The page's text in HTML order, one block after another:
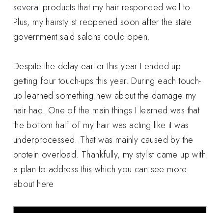
several products that my hair responded well to.
Plus, my hairstylist reopened soon after the state
government said salons could open.
Despite the delay earlier this year I ended up
getting four touch-ups this year. During each touch-
up learned something new about the damage my
hair had. One of the main things I learned was that
the bottom half of my hair was acting like it was
underprocessed. That was mainly caused by the
protein overload. Thankfully, my stylist came up with
a plan to address this which you can see more
about here